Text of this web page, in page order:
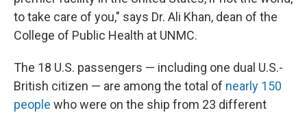
to take care of you," says Dr. Ali Khan, dean of the
College of Public Health at UNMC.
The 18 U.S. passengers — including one dual U.S.-
British citizen — are among the total of nearly 150
people who were on the ship from 23 different